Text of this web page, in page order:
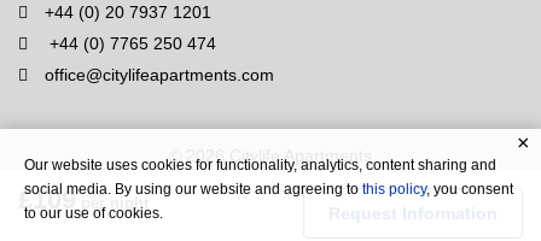
£109 per night
Request Information
+44 (0) 20 7937 1201
+44 (0) 7765 250 474
office@citylifeapartments.com
© 2026 Citylife Apartments
Our website uses cookies for functionality, analytics, content sharing and
social media. By using our website and agreeing tothis policy, you consent
to our use of cookies.